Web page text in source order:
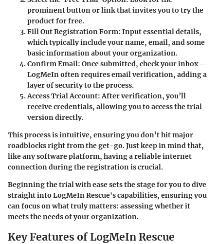
prominent button or link that invites you to try the
product for free.
Fill Out Registration Form: Input essential details,
which typically include your name, email, and some
basic information about your organization.
Confirm Email: Once submitted, check your inbox—
LogMeIn often requires email verification, adding a
layer of security to the process.
Access Trial Account: After verification, you’ll
receive credentials, allowing you to access the trial
version directly.
This process is intuitive, ensuring you don’t hit major
roadblocks right from the get-go. Just keep in mind that,
like any software platform, having a reliable internet
connection during the registration is crucial.
Beginning the trial with ease sets the stage for you to dive
straight into LogMeIn Rescue's capabilities, ensuring you
can focus on what truly matters: assessing whether it
meets the needs of your organization.
Key Features of LogMeIn Rescue